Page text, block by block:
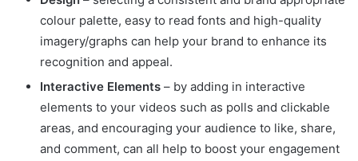
colour palette, easy to read fonts and high-quality
imagery/graphs can help your brand to enhance its
recognition and appeal.
Interactive Elements – by adding in interactive
elements to your videos such as polls and clickable
areas, and encouraging your audience to like, share,
and comment, can all help to boost your engagement